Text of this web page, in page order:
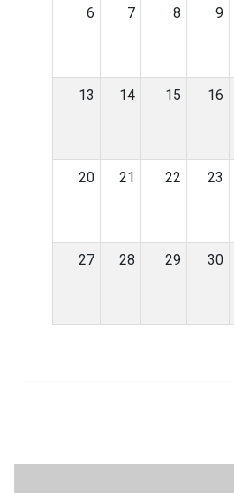
6 7 8 9
13 14 15 16
20 21 22 23
27 28 29 30